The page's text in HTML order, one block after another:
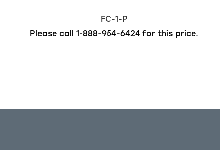
FC-1-P
Please call 1-888-954-6424for this price.